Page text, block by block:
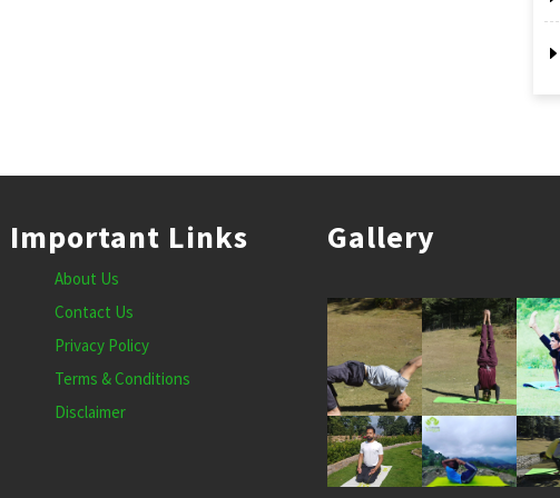
Important Links
About Us
Contact Us
Privacy Policy
Terms & Conditions
Disclaimer
Gallery